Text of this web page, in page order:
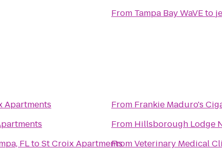
From Tampa Bay WaVEto
Apartments
FLtoSt Croix Apartments
From Frankie Maduro's
From Hillsborough Lodge
FromVeterinary Medical